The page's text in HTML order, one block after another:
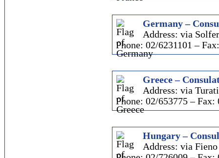
Germany –
Address: via
Phone: 02/6231101 –
Greece –
Address: via
Phone: 02/653775 – Fax:
Hungary –
Address: via